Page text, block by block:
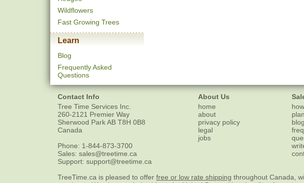
Wildflowers
Fast Growing Trees
Learn
Blog
Frequently Asked
Questions
Contact Info
Tree Time Services Inc.
260-2121 Premier Way
Sherwood ParkAB T8H 0B8
Canada
Phone: 1-844-873-3700
Sales: sales@treetime.ca
Support: support@treetime.ca
About Us
home
about
privacy policy
legal
jobs
blog
TreeTime.ca is pleased to offer free or low rate shipping throughout Canada,